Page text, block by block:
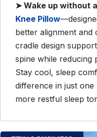
➤ Wake up without
Knee Pillow
better alignment and
cradle design
spine while reducing
Stay cool, sleep
difference in just one
more restful sleep